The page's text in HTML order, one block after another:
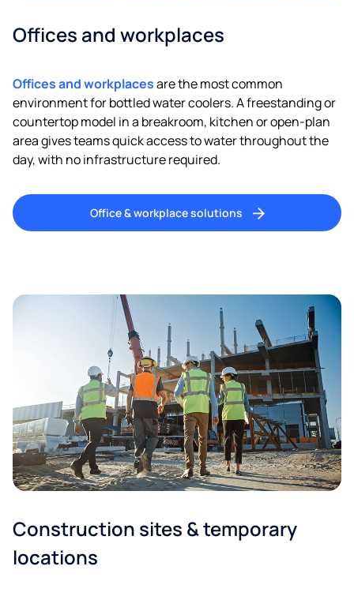
Offices and workplaces
Offices and workplacesare the most common
environment for bottled water coolers. A freestanding or
countertop model in a breakroom, kitchen or open-plan
area gives teams quick access to water throughout the
day, with no infrastructure required.
Office & workplace solutions
Construction sites & temporary
locations